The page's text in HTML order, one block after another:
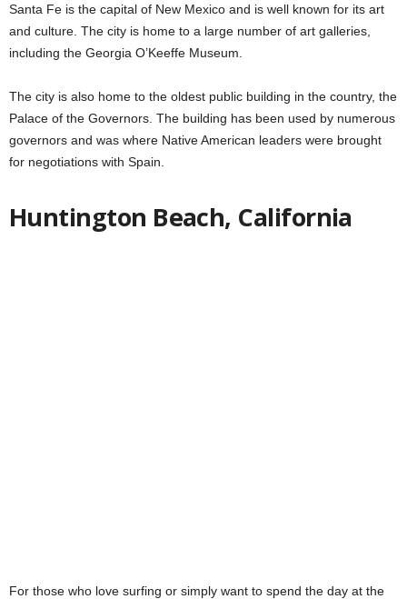
Santa Fe is the capital of New Mexico and is well known for its art
and culture. The city is home to a large number of art galleries,
including the Georgia O’Keeffe Museum.
The city is also home to the oldest public building in the country, the
Palace of the Governors. The building has been used by numerous
governors and was where Native American leaders were brought
for negotiations with Spain.
Huntington Beach, California
For those who love surfing or simply want to spend the day at the